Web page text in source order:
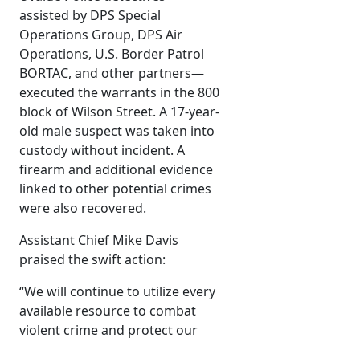
assisted by DPS Special
Operations Group, DPS Air
Operations, U.S. Border Patrol
BORTAC, and other partners—
executed the warrants in the 800
block of Wilson Street. A 17-year-
old male suspect was taken into
custody without incident. A
firearm and additional evidence
linked to other potential crimes
were also recovered.
Assistant Chief Mike Davis
praised the swift action:
“We will continue to utilize every
available resource to combat
violent crime and protect our